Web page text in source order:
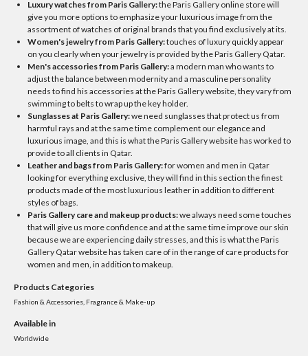
Luxury watches from Paris Gallery:the Paris Gallery online store will
give you more options to emphasize your luxurious image from the
assortment of watches of original brands that you find exclusively at its.
Women's jewelry from Paris Gallery:touches of luxury quickly appear
on you clearly when your jewelry is provided by the Paris Gallery Qatar.
Men's accessories from Paris Gallery:a modern man who wants to
adjust the balance between modernity and a masculine personality
needs to find his accessories at the Paris Gallery website, they vary from
swimming to belts to wrap up the key holder.
Sunglasses at Paris Gallery:we need sunglasses that protect us from
harmful rays and at the same time complement our elegance and
luxurious image, and this is what the Paris Gallery website has worked to
provide to all clients in Qatar.
Leather and bags from Paris Gallery:for women and men in Qatar
looking for everything exclusive, they will find in this section the finest
products made of the most luxurious leather in addition to different
styles of bags.
Paris Gallery care and makeup products:we always need some touches
that will give us more confidence and at the same time improve our skin
because we are experiencing daily stresses, and this is what the Paris
Gallery Qatar website has taken care of in the range of care products for
women and men, in addition to makeup.
Products Categories
Fashion & Accessories, Fragrance & Make-up
Available in
Worldwide